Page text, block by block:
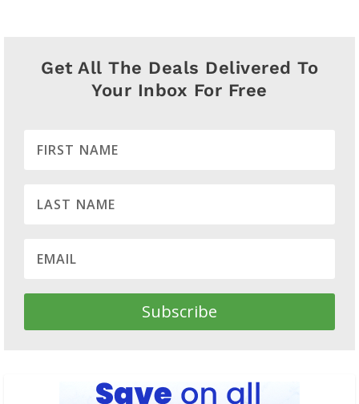
Get All The Deals Delivered To
Your Inbox For Free
Subscribe